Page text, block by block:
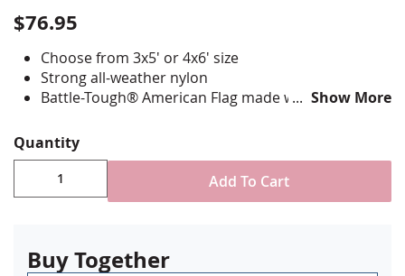
the
gallery
$76.95
Choose from 3x5' or 4x6' size
Strong all-weather nylon
Battle-Tough® American Flag made with directional
double reinforced in an "X" pattern
State flag is digitally printed with highest quality UV
rated dupont ink and is single-sided with reverse
image on back
Show More
Quantity
Add To Cart
Buy Together